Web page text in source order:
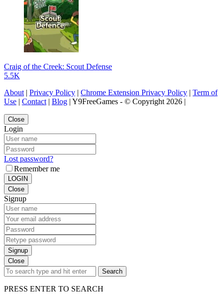
Craig of the Creek: Scout Defense
5.5K
About | Privacy Policy | Chrome Extension Privacy Policy | Term of
Use | Contact | Blog | Y9FreeGames - © Copyright 2026 |
Close
Login
Lost password?
Remember me
LOGIN
Close
Signup
Signup
Close
Search
PRESS ENTER TO SEARCH